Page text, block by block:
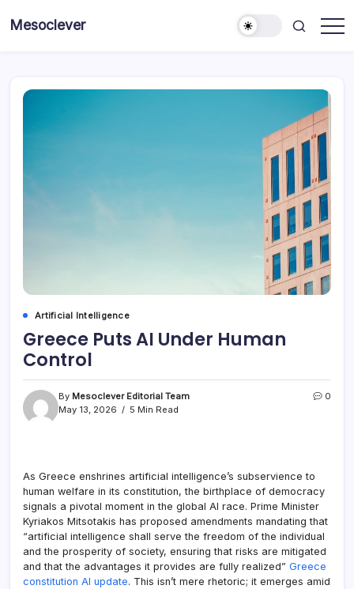
Mesoclever
Artificial Intelligence
Greece Puts AI Under Human
Control
By Mesoclever Editorial Team
May 13, 2026
5 Min Read
0
As Greece enshrines artificial intelligence’s subservience to
human welfare in its constitution, the birthplace of democracy
signals a pivotal moment in the global AI race. Prime Minister
Kyriakos Mitsotakis has proposed amendments mandating that
“artificial intelligence shall serve the freedom of the individual
and the prosperity of society, ensuring that risks are mitigated
and that the advantages it provides are fully realized” Greece
constitution AI update. This isn’t mere rhetoric; it emerges amid